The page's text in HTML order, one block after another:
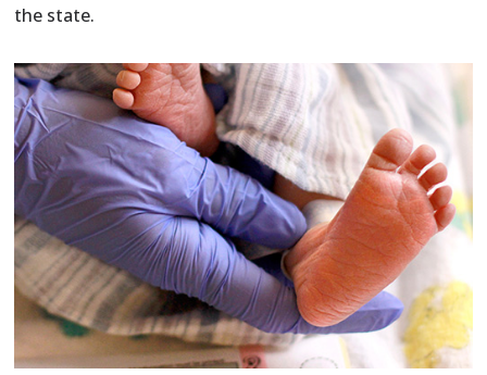
the state.